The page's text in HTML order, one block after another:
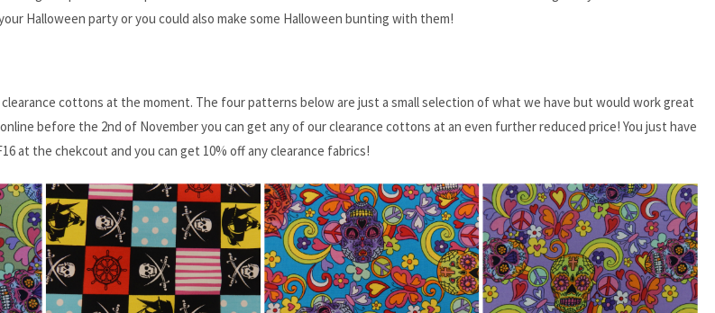
Halloween party or you could also make some Halloween bunting with them!
cottons at the moment. The four patterns below are just a small selection of what we have but would work great
before the 2nd of November you can get any of our clearance cottons at an even further reduced price! You just have
at the chekcout and you can get 10% off any clearance fabrics!